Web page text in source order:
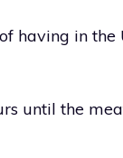
having in the
until the